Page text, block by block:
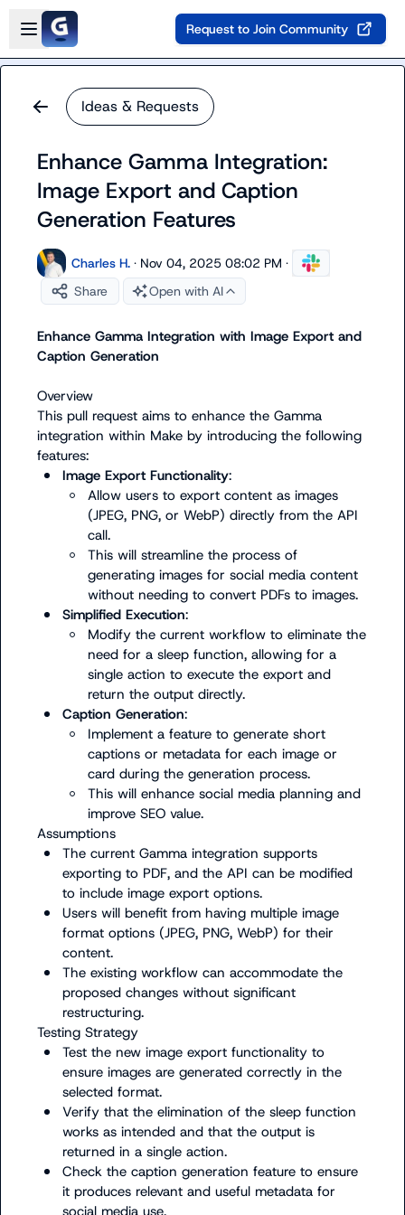
Skip to main content
Open sidebar
Request to Join Community
Ideas & Requests
Enhance Gamma Integration:
Image Export and Caption
Generation Features
Charles H. · Nov 04, 2025 08:02 PM ·
Share
Open with AI
Enhance Gamma Integration with Image Export and
Caption Generation
Overview
This pull request aims to enhance the Gamma
integration within Make by introducing the following
Image Export Functionality:
Allow users to export content as images
(JPEG, PNG, or WebP) directly from the API
call.
This will streamline the process of
generating images for social media content
without needing to convert PDFs to images.
Simplified Execution:
Modify the current workflow to eliminate the
need for a sleep function, allowing for a
single action to execute the export and
return the output directly.
Caption Generation:
Implement a feature to generate short
captions or metadata for each image or
card during the generation process.
This will enhance social media planning and
improve SEO value.
The current Gamma integration supports
exporting to PDF, and the API can be modified
to include image export options.
Users will benefit from having multiple image
format options (JPEG, PNG, WebP) for their
content.
The existing workflow can accommodate the
proposed changes without significant
restructuring.
Test the new image export functionality to
ensure images are generated correctly in the
selected format.
Verify that the elimination of the sleep function
works as intended and that the output is
returned in a single action.
Check the caption generation feature to ensure
it produces relevant and useful metadata for
social media use.